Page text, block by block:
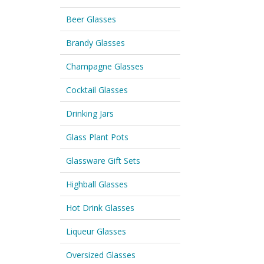
Beer Glasses
Brandy Glasses
Champagne Glasses
Cocktail Glasses
Drinking Jars
Glass Plant Pots
Glassware Gift Sets
Highball Glasses
Hot Drink Glasses
Liqueur Glasses
Oversized Glasses